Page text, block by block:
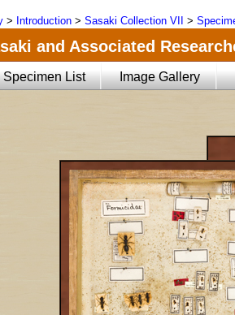
> Introduction > Sasaki Collection VII >
and Associated
Specimen List Image Gallery